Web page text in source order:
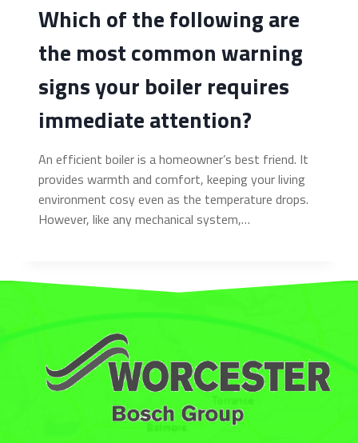
Which of the following are
the most common warning
signs your boiler requires
immediate attention?
An efficient boiler is a homeowner’s best friend. It
provides warmth and comfort, keeping your living
environment cosy even as the temperature drops.
However, like any mechanical system,…